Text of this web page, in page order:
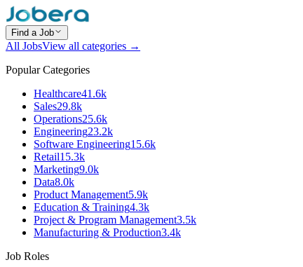
Find a Job
All JobsView all categories →
Popular Categories
Healthcare41.6k
Sales29.8k
Operations25.6k
Engineering23.2k
Software Engineering15.6k
Retail15.3k
Marketing9.0k
Data8.0k
Product Management5.9k
Education & Training4.3k
Project & Program Management3.5k
Manufacturing & Production3.4k
Job Roles